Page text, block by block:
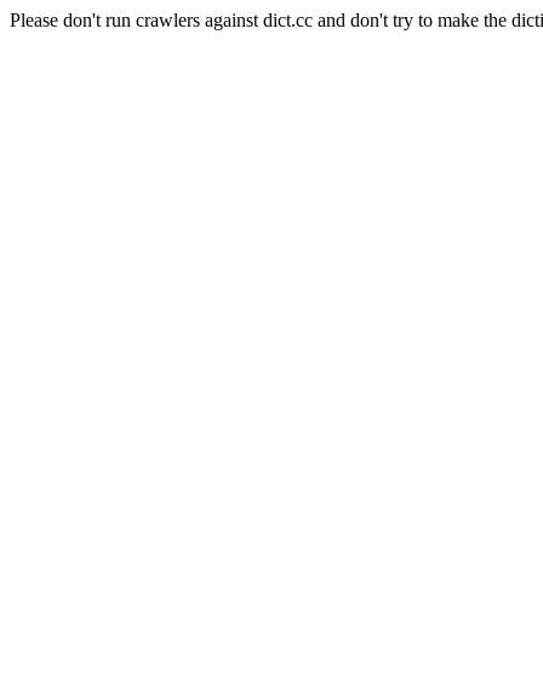
Please don't run crawlers against dict.cc and don't try to make the